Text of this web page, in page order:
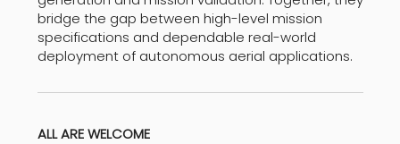
bridge the gap between high-level mission
specifications and dependable real-world
deployment of autonomous aerial applications.
ALL ARE WELCOME